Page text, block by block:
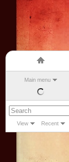
Main menu
View Recent